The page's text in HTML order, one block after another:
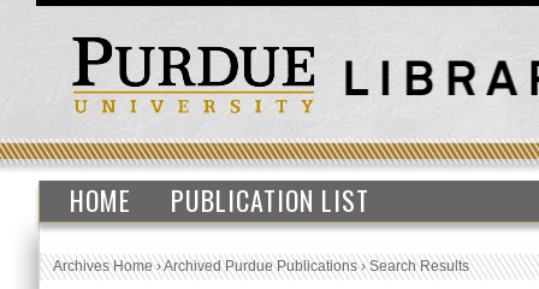
HOME PUBLICATION LIST
Archives Home›Archived Purdue Publications›Search Results